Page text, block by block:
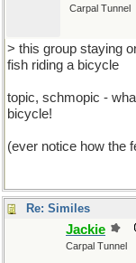
Carpal Tunnel
> this group staying
fish riding a bicycle
topic, schmopic -
bicycle!
(ever notice how the
Re: Similes
Jackie
Carpal Tunnel